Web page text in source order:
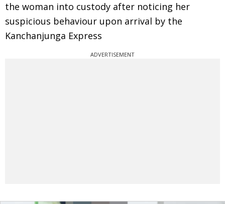
the woman into custody after noticing her
suspicious behaviour upon arrival by the
Kanchanjunga Express
ADVERTISEMENT